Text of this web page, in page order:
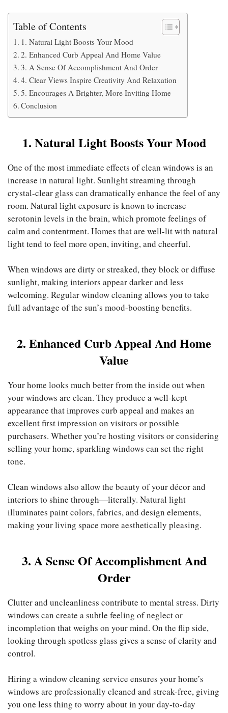
Table of Contents
1. Natural Light Boosts Your Mood
2. Enhanced Curb Appeal And Home Value
3. A Sense Of Accomplishment And Order
4. Clear Views Inspire Creativity And Relaxation
5. Encourages A Brighter, More Inviting Home
Conclusion
1. Natural Light Boosts Your Mood
One of the most immediate effects of clean windows is an
increase in natural light. Sunlight streaming through
crystal-clear glass can dramatically enhance the feel of any
room. Natural light exposure is known to increase
serotonin levels in the brain, which promote feelings of
calm and contentment. Homes that are well-lit with natural
light tend to feel more open, inviting, and cheerful.
When windows are dirty or streaked, they block or diffuse
sunlight, making interiors appear darker and less
welcoming. Regular window cleaning allows you to take
full advantage of the sun’s mood-boosting benefits.
2. Enhanced Curb Appeal And Home
Value
Your home looks much better from the inside out when
your windows are clean. They produce a well-kept
appearance that improves curb appeal and makes an
excellent first impression on visitors or possible
purchasers. Whether you’re hosting visitors or considering
selling your home, sparkling windows can set the right
tone.
Clean windows also allow the beauty of your décor and
interiors to shine through—literally. Natural light
illuminates paint colors, fabrics, and design elements,
making your living space more aesthetically pleasing.
3. A Sense Of Accomplishment And
Order
Clutter and uncleanliness contribute to mental stress. Dirty
windows can create a subtle feeling of neglect or
incompletion that weighs on your mind. On the flip side,
looking through spotless glass gives a sense of clarity and
control.
Hiring a window cleaning service ensures your home’s
windows are professionally cleaned and streak-free, giving
you one less thing to worry about in your day-to-day